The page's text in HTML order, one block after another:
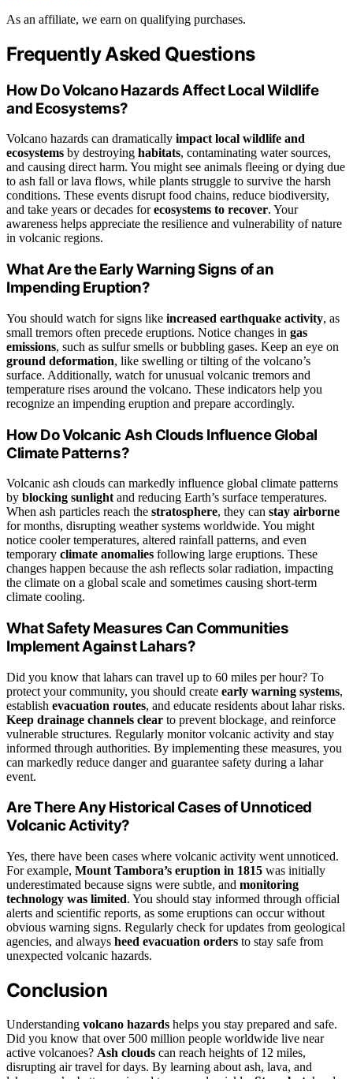
As an affiliate, we earn on qualifying purchases.
Frequently Asked Questions
How Do Volcano Hazards Affect Local Wildlife
and Ecosystems?
Volcano hazards can dramatically impact local wildlife and
ecosystems by destroying habitats, contaminating water sources,
and causing direct harm. You might see animals fleeing or dying due
to ash fall or lava flows, while plants struggle to survive the harsh
conditions. These events disrupt food chains, reduce biodiversity,
and take years or decades forecosystems to recover. Your
awareness helps appreciate the resilience and vulnerability of nature
in volcanic regions.
What Are the Early Warning Signs of an
Impending Eruption?
You should watch for signs like increased earthquake activity, as
small tremors often precede eruptions. Notice changes in gas
emissions, such as sulfur smells or bubbling gases. Keep an eye on
ground deformation, like swelling or tilting of the volcano’s
surface. Additionally, watch for unusual volcanic tremors and
temperature rises around the volcano. These indicators help you
recognize an impending eruption and prepare accordingly.
How Do Volcanic Ash Clouds Influence Global
Climate Patterns?
Volcanic ash clouds can markedly influence global climate patterns
by blocking sunlight and reducing Earth’s surface temperatures.
When ash particles reach the stratosphere, they can stay airborne
for months, disrupting weather systems worldwide. You might
notice cooler temperatures, altered rainfall patterns, and even
temporary climate anomalies following large eruptions. These
changes happen because the ash reflects solar radiation, impacting
the climate on a global scale and sometimes causing short-term
climate cooling.
What Safety Measures Can Communities
Implement Against Lahars?
Did you know that lahars can travel up to 60 miles per hour? To
protect your community, you should create early warning systems,
establish evacuation routes, and educate residents about lahar risks.
Keep drainage channels clear to prevent blockage, and reinforce
vulnerable structures. Regularly monitor volcanic activity and stay
informed through authorities. By implementing these measures, you
can markedly reduce danger and guarantee safety during a lahar
event.
Are There Any Historical Cases of Unnoticed
Volcanic Activity?
Yes, there have been cases where volcanic activity went unnoticed.
For example, Mount Tambora’s eruption in 1815 was initially
underestimated because signs were subtle, and monitoring
technology was limited. You should stay informed through official
alerts and scientific reports, as some eruptions can occur without
obvious warning signs. Regularly check for updates from geological
agencies, and always heed evacuation orders to stay safe from
unexpected volcanic hazards.
Conclusion
Understanding volcano hazards helps you stay prepared and safe.
Did you know that over 500 million people worldwide live near
active volcanoes? Ash clouds can reach heights of 12 miles,
disrupting air travel for days. By learning about ash, lava, and